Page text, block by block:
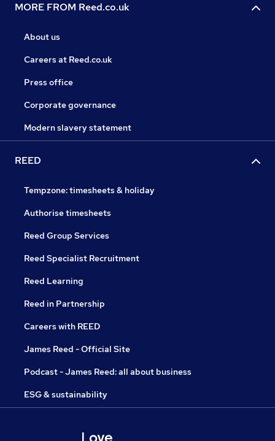
MORE FROM Reed.co.uk
About us
Careers at Reed.co.uk
Press office
Corporate governance
Modern slavery statement
REED
Tempzone: timesheets & holiday
Authorise timesheets
Reed Group Services
Reed Specialist Recruitment
Reed Learning
Reed in Partnership
Careers with REED
James Reed - Official Site
Podcast - James Reed: all about business
ESG & sustainability